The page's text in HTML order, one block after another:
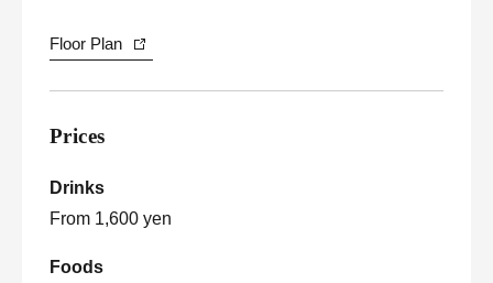
Floor Plan
Prices
Drinks
From 1,600 yen
Foods